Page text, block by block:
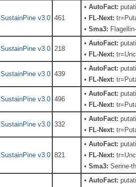
SustainPine v3.0 461
•AutoFact:
• FL-Next:
•Sma3:
SustainPine v3.0 218
•AutoFact:
• FL-Next:
SustainPine v3.0 439
•AutoFact:
• FL-Next:
SustainPine v3.0 496
•AutoFact:
• FL-Next:
SustainPine v3.0 332
•AutoFact:
• FL-Next:
SustainPine v3.0 821
•AutoFact:
• FL-Next:
•Sma3: Serine-
•AutoFact: